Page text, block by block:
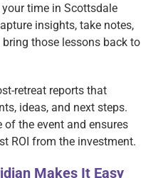
your time in Scottsdale
insights, take notes,
those lessons back to
retreat reports that
ideas, and next steps.
the event and ensures
ROI from the investment.
Makes It Easy